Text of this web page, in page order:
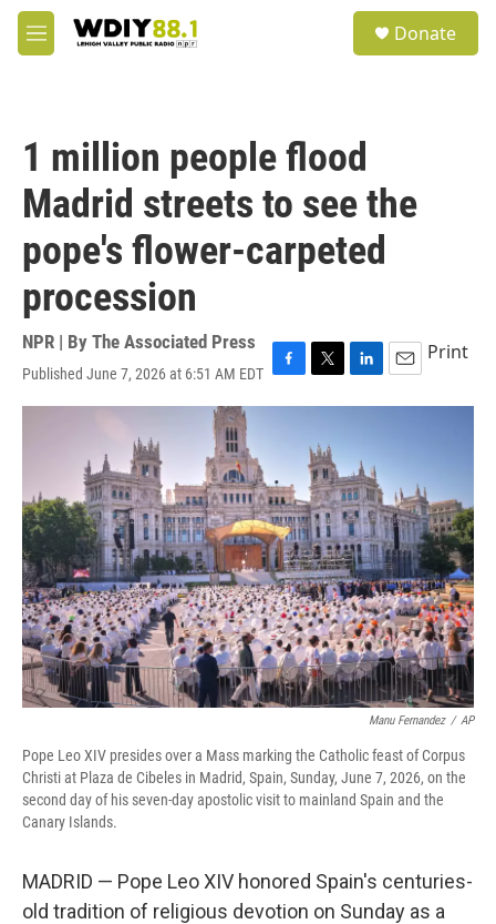
Skip to main content
M
e
Donate
1 million people flood
Madrid streets to see the
pope's flower-carpeted
procession
NPR | By The Associated Press
Published June 7, 2026 at 6:51 AM EDT F
a
o
o
k
T
w
t
t
e
r
L
i
e
d
I
n
E
m
Print
Manu Fernandez / AP
Pope Leo XIV presides over a Mass marking the Catholic feast of Corpus
Christi at Plaza de Cibeles in Madrid, Spain, Sunday, June 7, 2026, on the
second day of his seven-day apostolic visit to mainland Spain and the
Canary Islands.
MADRID — Pope Leo XIV honored Spain's centuries-
old tradition of religious devotion on Sunday as a